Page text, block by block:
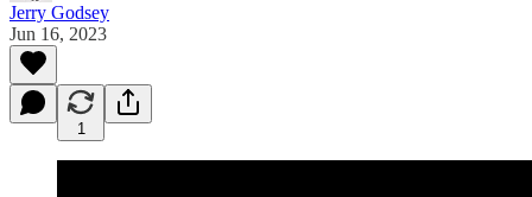
Jerry Godsey
Jun 16, 2023
1